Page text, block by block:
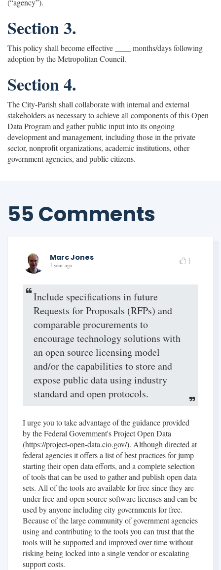
(“agency”).
Section 3.
This policy shall become effective ____ months/days following
adoption by the Metropolitan Council.
Section 4.
The City-Parish shall collaborate with internal and external
stakeholders as necessary to achieve all components of this Open
Data Program and gather public input into its ongoing
development and management, including those in the private
sector, nonprofit organizations, academic institutions, other
government agencies, and public citizens.
55 Comments
Marc Jones
1 year ago 1
Include specifications in future
Requests for Proposals (RFPs) and
comparable procurements to
encourage technology solutions with
an open source licensing model
and/or the capabilities to store and
expose public data using industry
standard and open protocols.
I urge you to take advantage of the guidance provided
by the Federal Government's Project Open Data
(https://project-open-data.cio.gov/). Although directed at
federal agencies it offers a list of best practices for jump
starting their open data efforts, and a complete selection
of tools that can be used to gather and publish open data
sets. All of the tools are available for free since they are
under free and open source software licenses and can be
used by anyone including city governments for free.
Because of the large community of government agencies
using and contributing to the tools you can trust that the
tools will be supported and improved over time without
risking being locked into a single vendor or escalating
support costs.